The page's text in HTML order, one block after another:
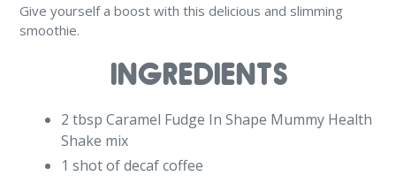
Give yourself a boost with this delicious and slimming
smoothie.
INGREDIENTS
2 tbsp Caramel Fudge In Shape Mummy Health
Shake mix
1 shot of decaf coffee